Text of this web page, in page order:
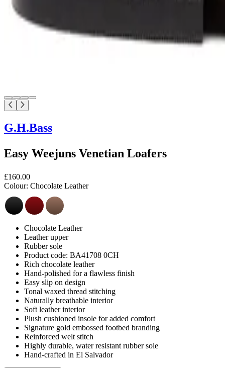
G.H.Bass
Easy Weejuns Venetian Loafers
£160.00
Colour: Chocolate Leather
Chocolate Leather
Leather upper
Rubber sole
Product code: BA41708 0CH
Rich chocolate leather
Hand-polished for a flawless finish
Easy slip on design
Tonal waxed thread stitching
Naturally breathable interior
Soft leather interior
Plush cushioned insole for added comfort
Signature gold embossed footbed branding
Reinforced welt stitch
Highly durable, water resistant rubber sole
Hand-crafted in El Salvador